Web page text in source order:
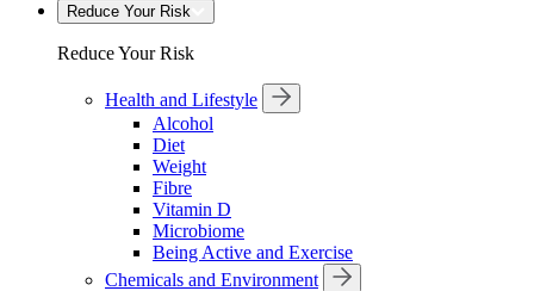
Reduce Your Risk
Reduce Your Risk
Health and Lifestyle
Alcohol
Diet
Weight
Fibre
Vitamin D
Microbiome
Being Active and Exercise
Chemicals and Environment